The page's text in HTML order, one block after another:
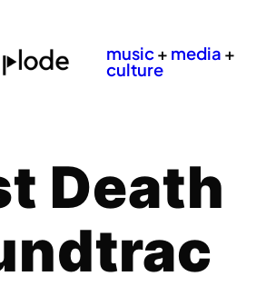
music+ media +
culture
Death